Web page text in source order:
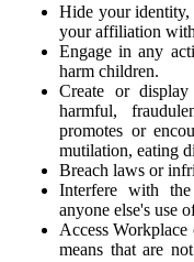
Hide your identity,
your affiliation
Engage in any
harm children.
Create or
harmful,
promotes or
mutilation, eating
Breach laws or
Interfere with
anyone else's use
Access
means that are